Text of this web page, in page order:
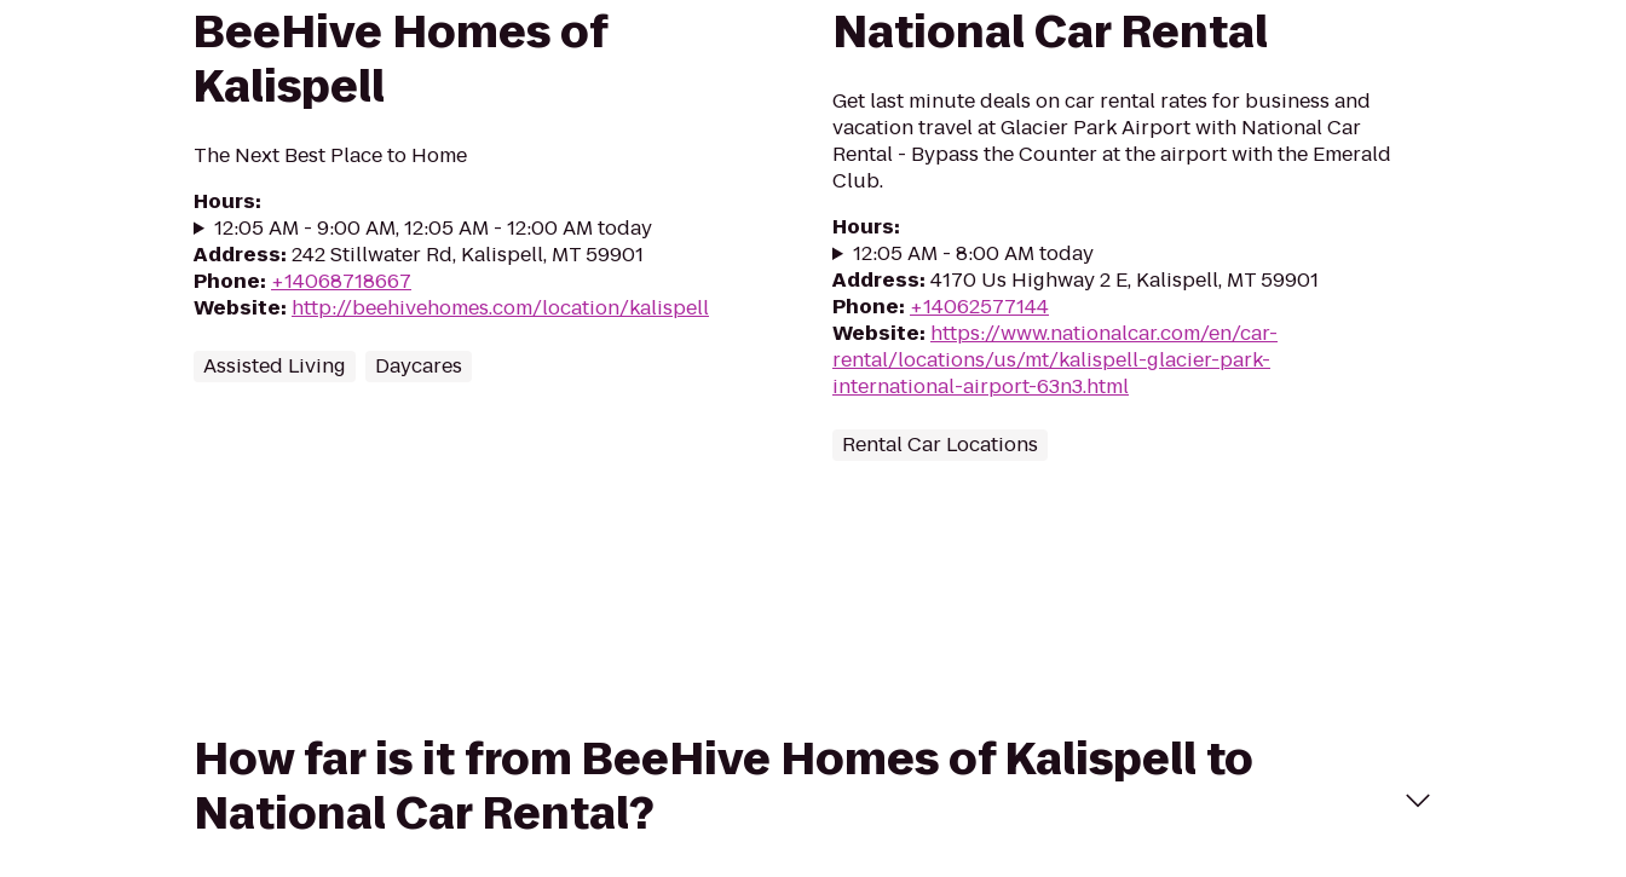
BeeHive Homes of
Kalispell
The Next Best Place to Home
Hours:
12:05 AM - 9:00 AM, 12:05 AM - 12:00 AM today
Address: 242 Stillwater Rd, Kalispell, MT 59901
Phone: +14068718667
Website: http://beehivehomes.com/location/kalispell
Assisted Living Daycares
National Car Rental
Get last minute deals on car rental rates for business and
vacation travel at Glacier Park Airport with National Car
Rental - Bypass the Counter at the airport with the Emerald
Club.
Hours:
12:05 AM - 8:00 AM today
Address: 4170 Us Highway 2 E, Kalispell, MT 59901
Phone: +14062577144
Website: https://www.nationalcar.com/en/car-
rental/locations/us/mt/kalispell-glacier-park-
international-airport-63n3.html
Rental Car Locations
How far is it from BeeHive Homes of Kalispell to
National Car Rental?